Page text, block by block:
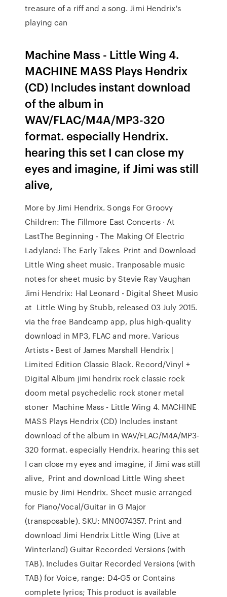
treasure of a riff and a song. Jimi Hendrix's
playing can
Machine Mass - Little Wing 4.
MACHINE MASS Plays Hendrix
(CD) Includes instant download
of the album in
WAV/FLAC/M4A/MP3-320
format. especially Hendrix.
hearing this set I can close my
eyes and imagine, if Jimi was still
alive,
More by Jimi Hendrix. Songs For Groovy
Children: The Fillmore East Concerts · At
LastThe Beginning - The Making Of Electric
Ladyland: The Early Takes Print and Download
Little Wing sheet music. Tranposable music
notes for sheet music by Stevie Ray Vaughan
Jimi Hendrix: Hal Leonard - Digital Sheet Music
at Little Wing by Stubb, released 03 July 2015.
via the free Bandcamp app, plus high-quality
download in MP3, FLAC and more. Various
Artists • Best of James Marshall Hendrix |
Limited Edition Classic Black. Record/Vinyl +
Digital Album jimi hendrix rock classic rock
doom metal psychedelic rock stoner metal
stoner Machine Mass - Little Wing 4. MACHINE
MASS Plays Hendrix (CD) Includes instant
download of the album in WAV/FLAC/M4A/MP3-
320 format. especially Hendrix. hearing this set
I can close my eyes and imagine, if Jimi was still
alive, Print and download Little Wing sheet
music by Jimi Hendrix. Sheet music arranged
for Piano/Vocal/Guitar in G Major
(transposable). SKU: MN0074357. Print and
download Jimi Hendrix Little Wing (Live at
Winterland) Guitar Recorded Versions (with
TAB). Includes Guitar Recorded Versions (with
TAB) for Voice, range: D4-G5 or Contains
complete lyrics; This product is available